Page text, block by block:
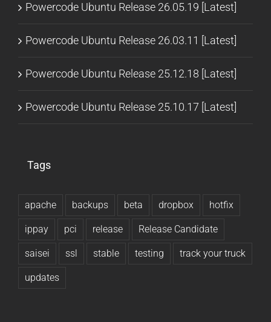
Powercode Ubuntu Release 26.05.19 [Latest]
Powercode Ubuntu Release 26.03.11 [Latest]
Powercode Ubuntu Release 25.12.18 [Latest]
Powercode Ubuntu Release 25.10.17 [Latest]
Tags
apache backups beta dropbox hotfix
ippay pci release Release Candidate
saisei ssl stable testing track your truck
updates